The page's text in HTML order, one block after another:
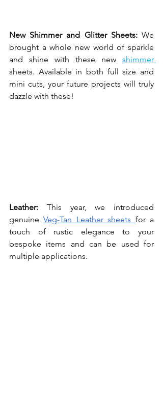
New Shimmer and Glitter Sheets: We
brought a whole new world of sparkle
and shine with these new
sheets. Available in both full size and
mini cuts, your future projects will truly
dazzle with these!
Leather: This year, we introduced
genuine Veg-Tan Leather sheets for a
touch of rustic elegance to your
bespoke items and can be used for
multiple applications.